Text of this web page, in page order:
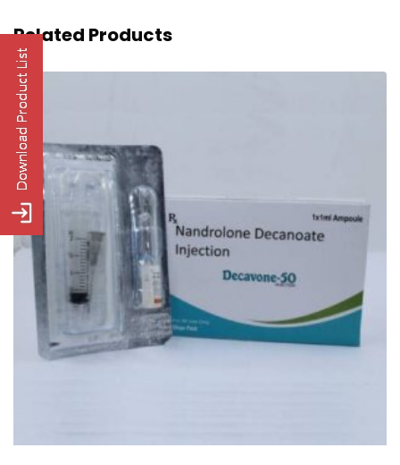
Related Products